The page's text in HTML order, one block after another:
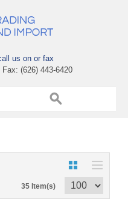
us on or fax
(626) 443-6420
35 Item(s)